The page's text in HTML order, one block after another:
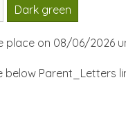
Dark green
place on 08/06/2026
below Parent_Letters